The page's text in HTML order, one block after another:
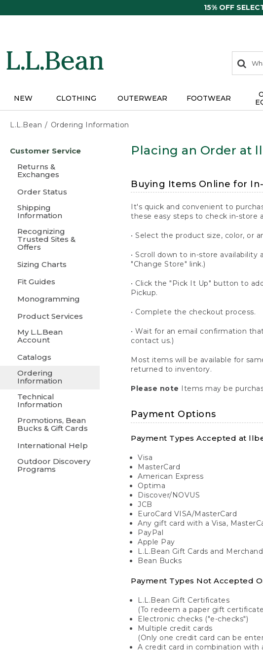
15% OFF
search
items
Search:
NEW CLOTHING OUTERWEAR FOOTWEAR
L.L.Bean Ordering Information
content
Customer Service
Returns &
Exchanges
Order Status
Shipping
Information
Recognizing
Trusted Sites &
Offers
Sizing Charts
Fit Guides
Monogramming
Product Services
My L.L.Bean
Account
Catalogs
Ordering
Information
Technical
Information
Promotions, Bean
Bucks & Gift Cards
International Help
Outdoor Discovery
Programs
Placing an Order at
Buying Items Online for
It's quick and convenient to
these easy steps to check in-store
• Select the product size, color, or
• Scroll down to in-store
"Change Store" link.)
• Click the "Pick It Up" button to
Pickup.
• Complete the checkout process.
• Wait for an email confirmation
contact us.)
Most items will be available for
returned to inventory.
Please note Items may be
Payment Options
Payment Types Accepted at
Visa
MasterCard
American Express
Optima
Discover/NOVUS
JCB
EuroCard VISA/MasterCard
Any gift card with a Visa,
PayPal
Apple Pay
L.L.Bean Gift Cards and
Bean Bucks
Payment Types Not Accepted
L.L.Bean Gift Certificates
(To redeem a paper gift
Electronic checks ("e-checks")
Multiple credit cards
(Only one credit card can be
A credit card in combination with